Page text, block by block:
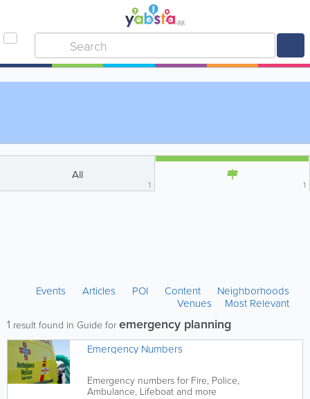
All
1 1
Events Articles POI Content
Neighborhoods
Venues
Most Relevant
1 result found in Guide for emergency planning
Emergency Numbers
Emergency numbers for Fire, Police,
Ambulance, Lifeboat and more